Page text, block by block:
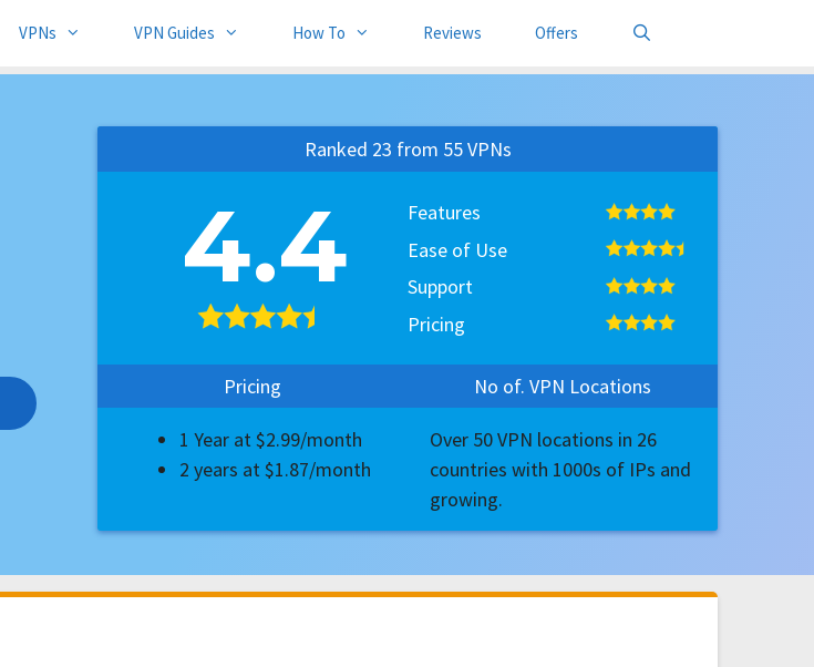
VPNs VPN Guides How To Reviews Offers
Ranked 23 from 55 VPNs
4.4
Features
Ease of Use
Support
Pricing
Pricing
1 Year at $2.99/month
2 years at $1.87/month
No of. VPN Locations
Over 50 VPN locations in 26
countries with 1000s of IPs and
growing.